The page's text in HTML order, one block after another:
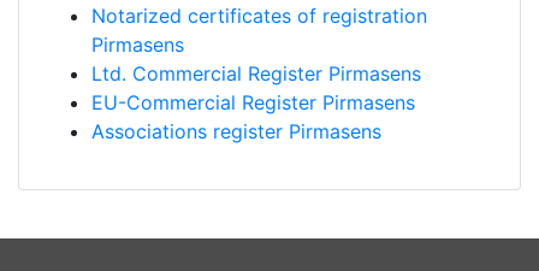
Notarized certificates of registration
Pirmasens
Ltd. Commercial Register Pirmasens
EU-Commercial Register Pirmasens
Associations register Pirmasens